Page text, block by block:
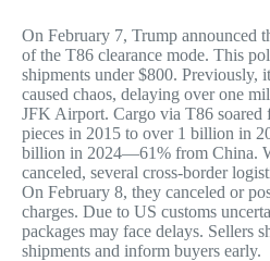
On February 7, Trump announced
of the T86 clearance mode. This
shipments under $800. Previously,
caused chaos, delaying over one
JFK Airport. Cargo via T86 soared
pieces in 2015 to over 1 billion in
billion in 2024—61% from China.
canceled, several cross-border
On February 8, they canceled or
charges. Due to US customs
packages may face delays. Sellers
shipments and inform buyers early.